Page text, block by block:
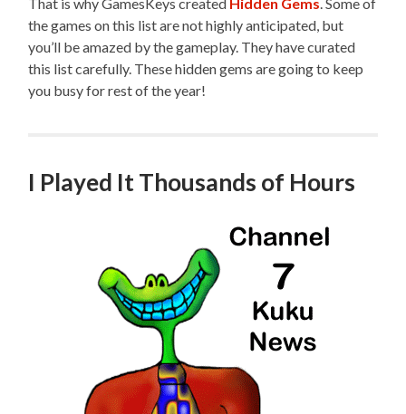
the games on this list are not highly anticipated, but
you’ll be amazed by the gameplay. They have curated
this list carefully. These hidden gems are going to keep
you busy for rest of the year!
I Played It Thousands of Hours